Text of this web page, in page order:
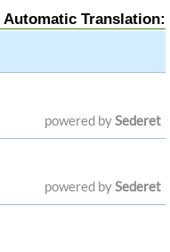
Automatic Translation:
powered bySederet
powered bySederet